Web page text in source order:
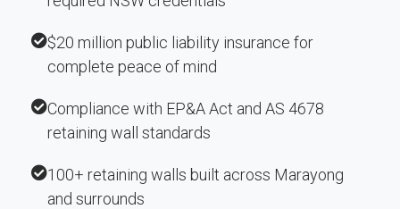
$20 million public liability insurance for
complete peace of mind
Compliance with EP&A Act and AS 4678
retaining wall standards
100+ retaining walls built across Marayong
and surrounds